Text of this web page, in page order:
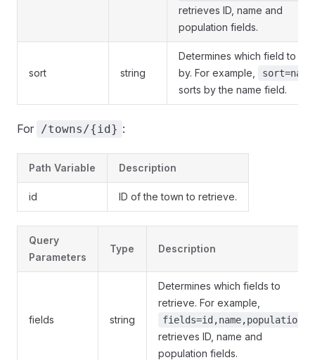
retrieves ID, name and
population fields.
sort string
Determines which field to
by. For example,
sort=name
sorts by the name field.
For /towns/{id} :
Path Variable Description
id ID of the town to retrieve.
Query
Parameters
Type Description
fields string
Determines which fields to
retrieve. For example,
fields=id,name,population
retrieves ID, name and
population fields.